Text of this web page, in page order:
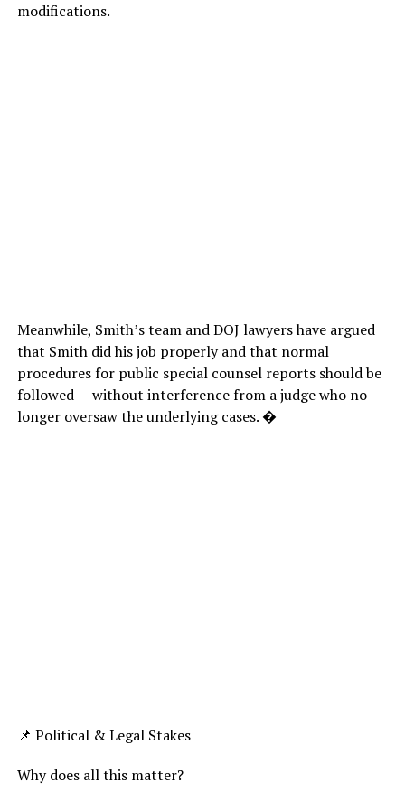
modifications.
Meanwhile, Smith’s team and DOJ lawyers have argued
that Smith did his job properly and that normal
procedures for public special counsel reports should be
followed — without interference from a judge who no
longer oversaw the underlying cases. �
📌 Political & Legal Stakes
Why does all this matter?